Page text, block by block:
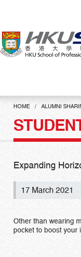
content
Main
contentHOME ALUMNI
Expanding
17 March 2021
Other than wearing
pocket to boost your